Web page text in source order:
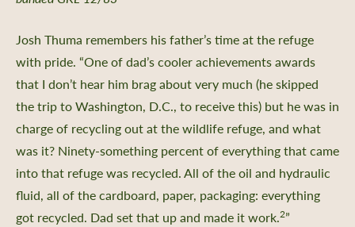
Josh Thuma remembers his father’s time at the refuge
with pride. “One of dad’s cooler achievements awards
that I don’t hear him brag about very much (he skipped
the trip to Washington, D.C., to receive this) but he was in
charge of recycling out at the wildlife refuge, and what
was it? Ninety-something percent of everything that came
into that refuge was recycled. All of the oil and hydraulic
fluid, all of the cardboard, paper, packaging: everything
got recycled. Dad set that up and made it work.2”